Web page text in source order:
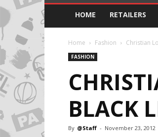
HOME RETAILERS
Home Fashion Christian
FASHION
BLACK
By @Staff - November 23, 2012